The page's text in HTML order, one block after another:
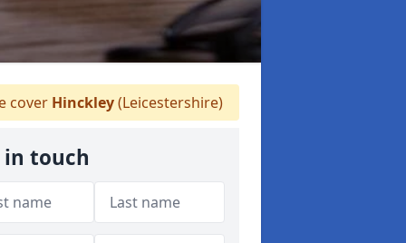
cover Hinckley(Leicestershire)
in touch